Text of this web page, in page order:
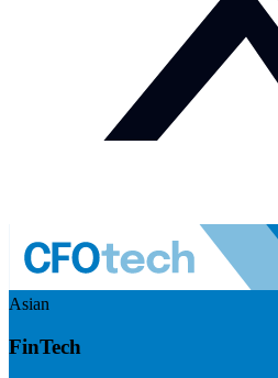
Asian
FinTech